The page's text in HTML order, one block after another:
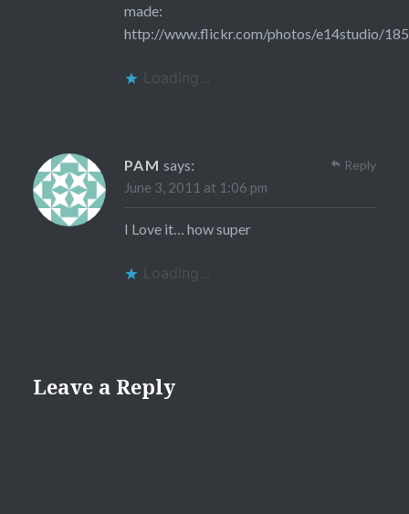
made:
http://www.flickr.com/photos/e14studio/
Loading...
PAM says:
June 3, 2011 at 1:06 pm
I Love it… how super
Loading...
Reply
Leave a Reply